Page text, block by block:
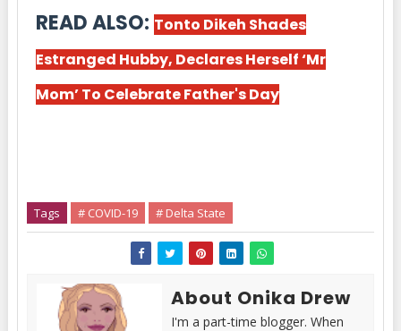
READ ALSO: Tonto Dikeh Shades
Estranged Hubby, Declares Herself ‘Mr
Mom’ To Celebrate Father's Day
Tags # COVID-19 # Delta State
About Onika Drew
I'm a part-time blogger. When